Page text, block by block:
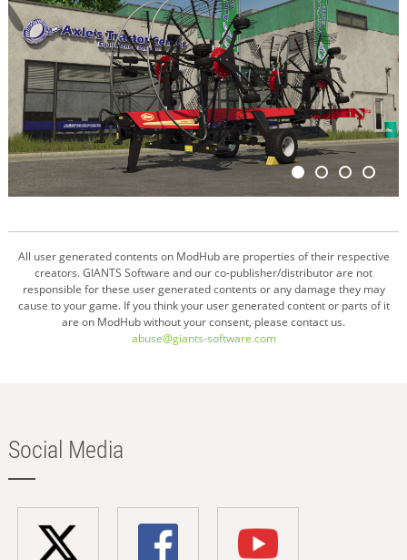
All user generated contents on ModHub are properties of their respective
creators. GIANTS Software and our co-publisher/distributor are not
responsible for these user generated contents or any damage they may
cause to your game. If you think your user generated content or parts of it
are on ModHub without your consent, please contact us.
abuse@giants-software.com
Social Media